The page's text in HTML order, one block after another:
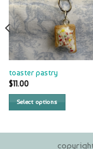
toaster pastry
$11.00
Select options